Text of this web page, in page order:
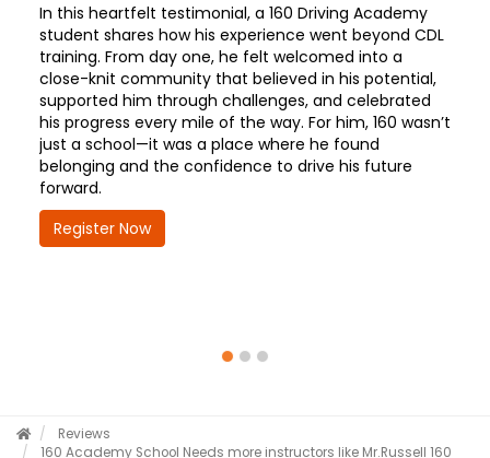
In this heartfelt testimonial, a 160 Driving Academy
student shares how his experience went beyond CDL
training. From day one, he felt welcomed into a
close-knit community that believed in his potential,
supported him through challenges, and celebrated
his progress every mile of the way. For him, 160 wasn’t
just a school—it was a place where he found
belonging and the confidence to drive his future
forward.
Register Now
Reviews
160 Academy School Needs more instructors like Mr.Russell 160